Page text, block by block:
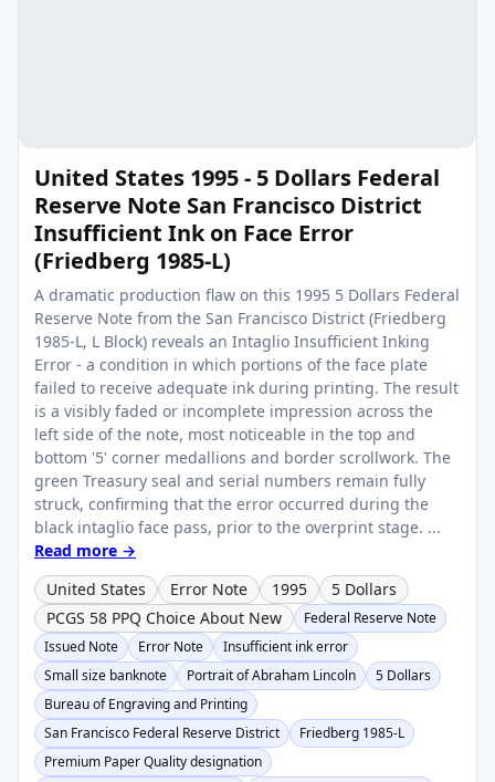
United States 1995 - 5 Dollars Federal
Reserve Note San Francisco District
Insufficient Ink on Face Error
(Friedberg 1985-L)
A dramatic production flaw on this 1995 5 Dollars Federal
Reserve Note from the San Francisco District (Friedberg
1985-L, L Block) reveals an Intaglio Insufficient Inking
Error - a condition in which portions of the face plate
failed to receive adequate ink during printing. The result
is a visibly faded or incomplete impression across the
left side of the note, most noticeable in the top and
bottom '5' corner medallions and border scrollwork. The
green Treasury seal and serial numbers remain fully
struck, confirming that the error occurred during the
black intaglio face pass, prior to the overprint stage. ...
Read more →
United States
Error Note 1995
5 Dollars
PCGS 58 PPQ Choice About New
Federal Reserve Note
Issued Note
Error Note
Insufficient ink error
Small size banknote
Portrait of Abraham Lincoln
5 Dollars
Bureau of Engraving and Printing
San Francisco Federal Reserve District
Friedberg 1985-L
Premium Paper Quality designation